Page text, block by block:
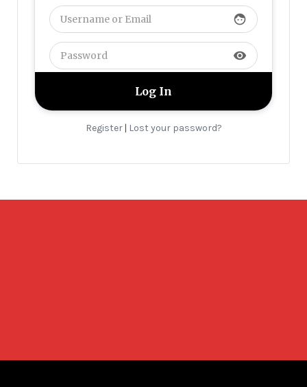
face
visibility
Register| Lost your password?